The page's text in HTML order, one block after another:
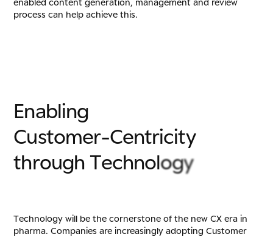
enabled content generation, management and review
process can help achieve this.
Enabling
Customer-Centricity
through Technology
Technology will be the cornerstone of the new CX era in
pharma. Companies are increasingly adopting Customer